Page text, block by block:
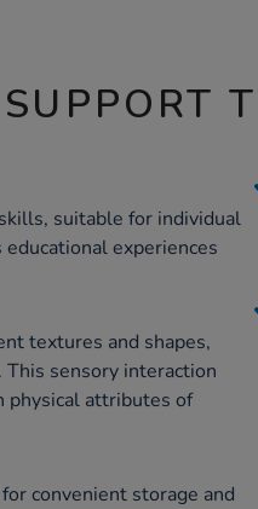
suitable for individual
experiences
textures and shapes,
sensory interaction
physical attributes of
convenient storage and